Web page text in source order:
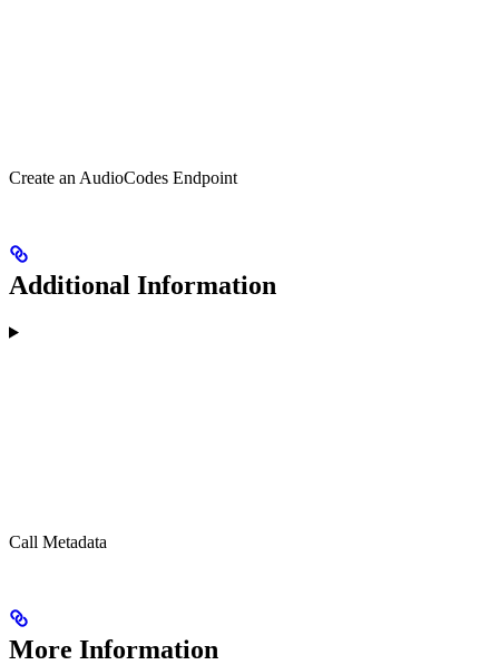
Create an AudioCodes Endpoint
Additional Information
Call Metadata
More Information